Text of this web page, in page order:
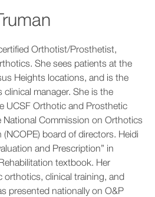
Orthotist/Prosthetist,
She sees patients at the
Heights locations, and is the
manager. She is the
UCSF Orthotic and Prosthetic
National Commission on Orthotics
board of directors. Heidi
and Prescription” in
textbook. Her
orthotics, clinical training, and
presented nationally on O&P